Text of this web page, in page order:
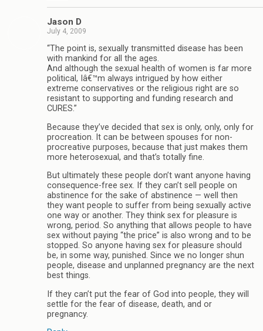
Jason D
July 4, 2009
“The point is, sexually transmitted disease has been
with mankind for all the ages.
And although the sexual health of women is far more
political, Iâ€™m always intrigued by how either
extreme conservatives or the religious right are so
resistant to supporting and funding research and
CURES.”
Because they’ve decided that sex is only, only, only for
procreation. It can be between spouses for non-
procreative purposes, because that just makes them
more heterosexual, and that’s totally fine.
But ultimately these people don’t want anyone having
consequence-free sex. If they can’t sell people on
abstinence for the sake of abstinence — well then
they want people to suffer from being sexually active
one way or another. They think sex for pleasure is
wrong, period. So anything that allows people to have
sex without paying “the price” is also wrong and to be
stopped. So anyone having sex for pleasure should
be, in some way, punished. Since we no longer shun
people, disease and unplanned pregnancy are the next
best things.
If they can’t put the fear of God into people, they will
settle for the fear of disease, death, and or
pregnancy.